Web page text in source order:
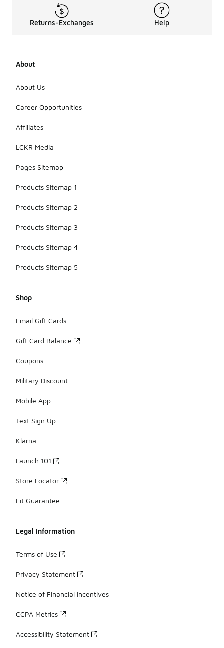
Returns-Exchanges Help
About
About Us
Career Opportunities
Affiliates
LCKR Media
Pages Sitemap
Products Sitemap 1
Products Sitemap 2
Products Sitemap 3
Products Sitemap 4
Products Sitemap 5
Shop
Email Gift Cards
Gift Card Balance
Coupons
Military Discount
Mobile App
Text Sign Up
Klarna
Launch 101
Store Locator
Fit Guarantee
Legal Information
Terms of Use
Privacy Statement
Notice of Financial Incentives
CCPA Metrics
Accessibility Statement